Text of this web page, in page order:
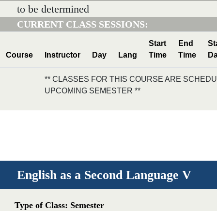
to be determined
CURRENT CLASS SESSIONS:
Course Instructor Day Lang
Start
Time
End
Time
** CLASSES FOR THIS COURSE ARE
UPCOMING SEMESTER **
English as a Second Language V
Type of Class: Semester